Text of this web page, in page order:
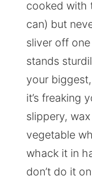
cooked with
can) but
sliver off
stands
your
it’s freaking
slippery,
vegetable
whack it in
don’t do it